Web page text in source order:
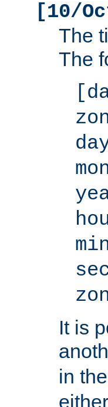
[10/
The
The
It is
in